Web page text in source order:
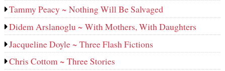
Tammy Peacy ~ Nothing Will Be Salvaged
Didem Arslanoglu ~ With Mothers, With Daughters
Jacqueline Doyle ~ Three Flash Fictions
Chris Cottom ~ Three Stories